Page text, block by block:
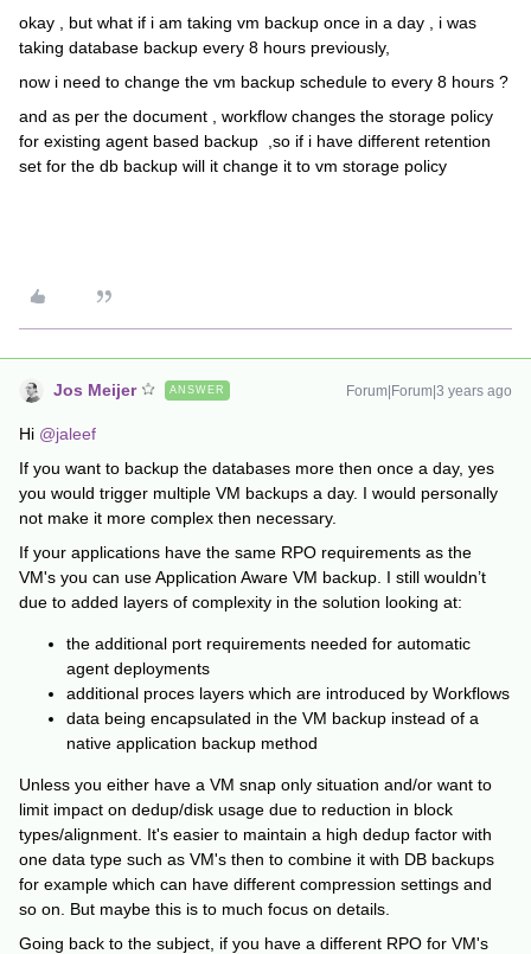
okay , but what if i am taking vm backup once in a day , i was
taking database backup every 8 hours previously,
now i need to change the vm backup schedule to every 8 hours ?
and as per the document , workflow changes the storage policy
for existing agent based backup ,so if i have different retention
set for the db backup will it change it to vm storage policy
Jos Meijer ANSWER Forum|Forum|3 years ago
Hi @jaleef
If you want to backup the databases more then once a day, yes
you would trigger multiple VM backups a day. I would personally
not make it more complex then necessary.
If your applications have the same RPO requirements as the
VM's you can use Application Aware VM backup. I still wouldn’t
due to added layers of complexity in the solution looking at:
the additional port requirements needed for automatic
agent deployments
additional proces layers which are introduced by Workflows
data being encapsulated in the VM backup instead of a
native application backup method
Unless you either have a VM snap only situation and/or want to
limit impact on dedup/disk usage due to reduction in block
types/alignment. It's easier to maintain a high dedup factor with
one data type such as VM's then to combine it with DB backups
for example which can have different compression settings and
so on. But maybe this is to much focus on details.
Going back to the subject, if you have a different RPO for VM's